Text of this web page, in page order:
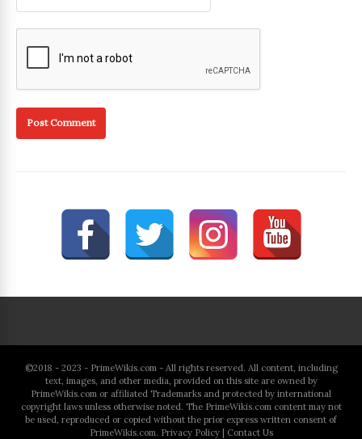
©2018 - 2023 - PrimeWikis.com - All rights reserved. All content, including
text, images, and other media, provided on this site are owned by
PrimeWikis.com or affiliated Trademarks and protected by international
copyright laws unless otherwise noted. The PrimeWikis.com content may not
be used, reproduced or copied without the prior express written consent of
PrimeWikis.com. Privacy Policy| Contact Us